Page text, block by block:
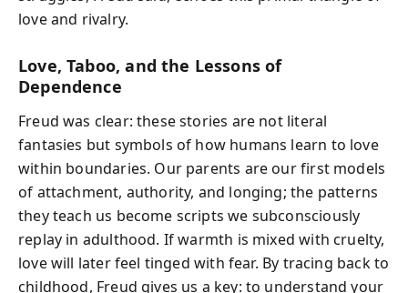
love and rivalry.
Love, Taboo, and the Lessons of
Dependence
Freud was clear: these stories are not literal
fantasies but symbols of how humans learn to love
within boundaries. Our parents are our first models
of attachment, authority, and longing; the patterns
they teach us become scripts we subconsciously
replay in adulthood. If warmth is mixed with cruelty,
love will later feel tinged with fear. By tracing back to
childhood, Freud gives us a key: to understand your